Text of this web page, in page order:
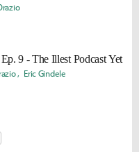
9 - The Illest Podcast Yet
Eric Gindele